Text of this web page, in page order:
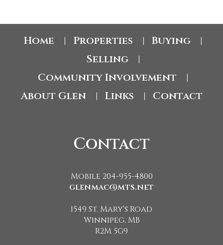
Home Properties Buying
Selling
Community Involvement
About Glen Links Contact
Contact
Mobile 204-955-4800
glenmac@mts.net
1549 St. Mary's Road
Winnipeg, MB
R2M 5G9